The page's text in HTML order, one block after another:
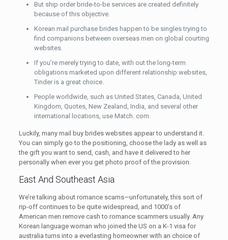
But ship order bride-to-be services are created definitely
because of this objective.
Korean mail purchase brides happen to be singles trying to
find companions between overseas men on global courting
websites.
If you’re merely trying to date, with out the long-term
obligations marketed upon different relationship websites,
Tinder is a great choice.
People worldwide, such as United States, Canada, United
Kingdom, Quotes, New Zealand, India, and several other
international locations, use Match. com.
Luckily, many mail buy brides websites appear to understand it.
You can simply go to the positioning, choose the lady as well as
the gift you want to send, cash, and have it delivered to her
personally when ever you get photo proof of the provision.
East And Southeast Asia
We’re talking about romance scams—unfortunately, this sort of
rip-off continues to be quite widespread, and 1000’s of
American men remove cash to romance scammers usually. Any
Korean language woman who joined the US on a K-1 visa for
australia turns into a everlasting homeowner with an choice of